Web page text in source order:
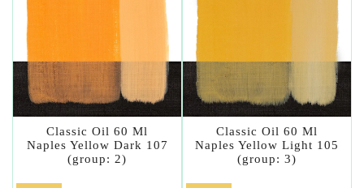
Classic Oil 60 Ml
Naples Yellow Dark 107
(group: 2)
Classic Oil 60 Ml
Naples Yellow Light 105
(group: 3)